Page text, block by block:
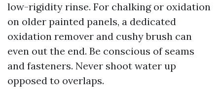
low-rigidity rinse. For chalking or oxidation
on older painted panels, a dedicated
oxidation remover and cushy brush can
even out the end. Be conscious of seams
and fasteners. Never shoot water up
opposed to overlaps.